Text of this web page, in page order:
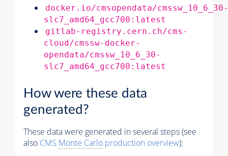
docker.io/cmsopendata/cmssw_10_6_30-
slc7_amd64_gcc700:latest
gitlab-registry.cern.ch/cms-
cloud/cmssw-docker-
opendata/cmssw_10_6_30-
slc7_amd64_gcc700:latest
How were these data
generated?
These data were generated in several steps (see
also CMS Monte Carlo production overview):